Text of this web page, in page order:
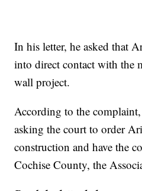
In his letter, he asked that
into direct contact with the
wall project.
According to the
asking the court to order
construction and have the
Cochise County, the